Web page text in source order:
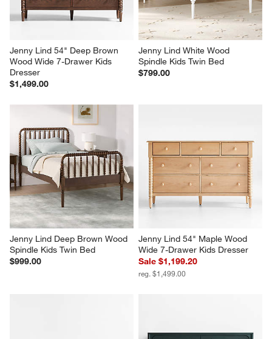
Jenny Lind 54" Deep Brown
Wood Wide 7-Drawer Kids
Dresser
$1,499.00
Jenny Lind White Wood
Spindle Kids Twin Bed
$799.00
Jenny Lind Deep Brown Wood
Spindle Kids Twin Bed
$999.00
Jenny Lind 54" Maple Wood
Wide 7-Drawer Kids Dresser
Sale $1,199.20
reg. $1,499.00